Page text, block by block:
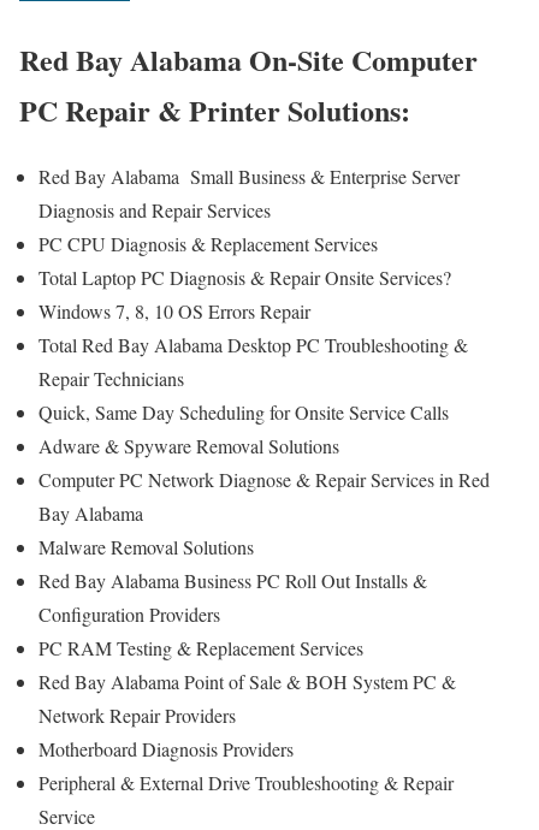
Red Bay Alabama On-Site Computer
PC Repair & Printer Solutions:
Red Bay Alabama Small Business & Enterprise Server
Diagnosis and Repair Services
PC CPU Diagnosis & Replacement Services
Total Laptop PC Diagnosis & Repair Onsite Services?
Windows 7, 8, 10 OS Errors Repair
Total Red Bay Alabama Desktop PC Troubleshooting &
Repair Technicians
Quick, Same Day Scheduling for Onsite Service Calls
Adware & Spyware Removal Solutions
Computer PC Network Diagnose & Repair Services in Red
Bay Alabama
Malware Removal Solutions
Red Bay Alabama Business PC Roll Out Installs &
Configuration Providers
PC RAM Testing & Replacement Services
Red Bay Alabama Point of Sale & BOH System PC &
Network Repair Providers
Motherboard Diagnosis Providers
Peripheral & External Drive Troubleshooting & Repair
Service